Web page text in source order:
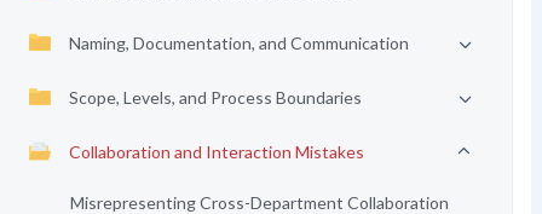
Naming, Documentation, and Communication
Scope, Levels, and Process Boundaries
Collaboration and Interaction Mistakes
Misrepresenting Cross-Department Collaboration